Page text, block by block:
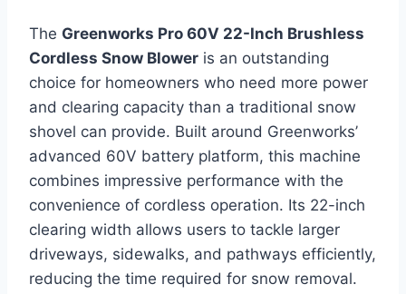
The Greenworks Pro 60V 22-Inch Brushless
Cordless Snow Blower is an outstanding
choice for homeowners who need more power
and clearing capacity than a traditional snow
shovel can provide. Built around Greenworks’
advanced 60V battery platform, this machine
combines impressive performance with the
convenience of cordless operation. Its 22-inch
clearing width allows users to tackle larger
driveways, sidewalks, and pathways efficiently,
reducing the time required for snow removal.